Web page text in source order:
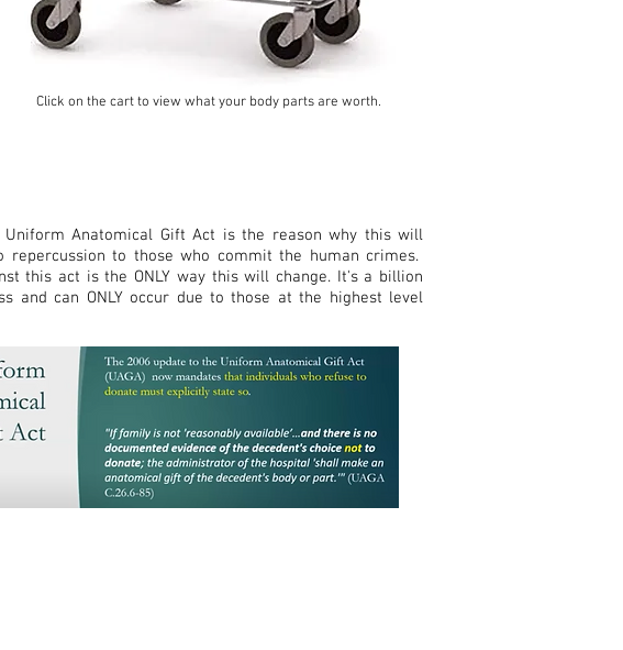
Click on the cart to view what your body parts are worth.
Uniform Anatomical Gift Act is the reason why this will
repercussion to those who commit the human crimes.
this act is the ONLY way this will change. It's a billion
and can ONLY occur due to those at the highest level